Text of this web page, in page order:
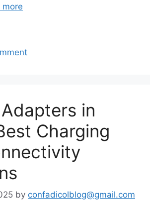
more
in
Charging
by confadicolblog@gmail.com